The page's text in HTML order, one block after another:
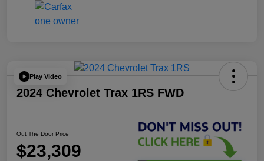
Play Video
2024 Chevrolet Trax 1RS FWD
Out The Door Price
$23,309